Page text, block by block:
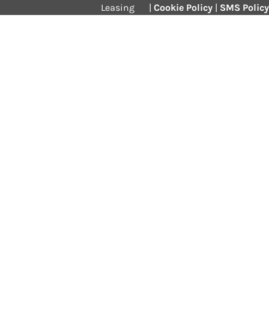
Leasing
Cookie Policy SMS Policy